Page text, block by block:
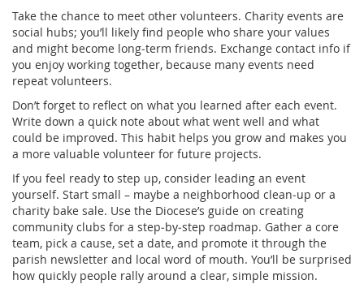
Take the chance to meet other volunteers. Charity events are
social hubs; you’ll likely find people who share your values
and might become long‑term friends. Exchange contact info if
you enjoy working together, because many events need
repeat volunteers.
Don’t forget to reflect on what you learned after each event.
Write down a quick note about what went well and what
could be improved. This habit helps you grow and makes you
a more valuable volunteer for future projects.
If you feel ready to step up, consider leading an event
yourself. Start small – maybe a neighborhood clean‑up or a
charity bake sale. Use the Diocese’s guide on creating
community clubs for a step‑by‑step roadmap. Gather a core
team, pick a cause, set a date, and promote it through the
parish newsletter and local word of mouth. You’ll be surprised
how quickly people rally around a clear, simple mission.